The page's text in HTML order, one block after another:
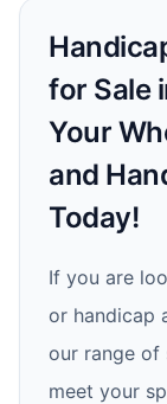
for Sale
Your
and
Today!
If you are
or handicap
our range of
meet your